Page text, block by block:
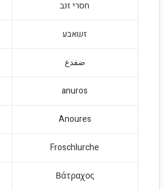
חסרי זנב
זשאבע
ضفدع
anuros
Anoures
Froschlurche
Βάτραχος